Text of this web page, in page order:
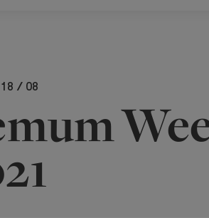
/ 08